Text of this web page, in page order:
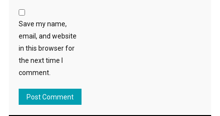
Save my name,
email, and website
in this browser for
the next time I
comment.